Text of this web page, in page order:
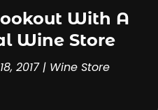
With A
Wine Store
2017| Wine Store